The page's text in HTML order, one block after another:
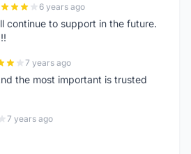
6 years ago
continue to support in the future.
7 years ago
the most important is trusted
7 years ago